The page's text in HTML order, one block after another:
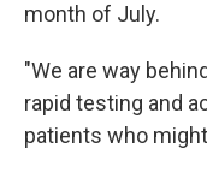
month of July.
"We are way
rapid testing and
patients who